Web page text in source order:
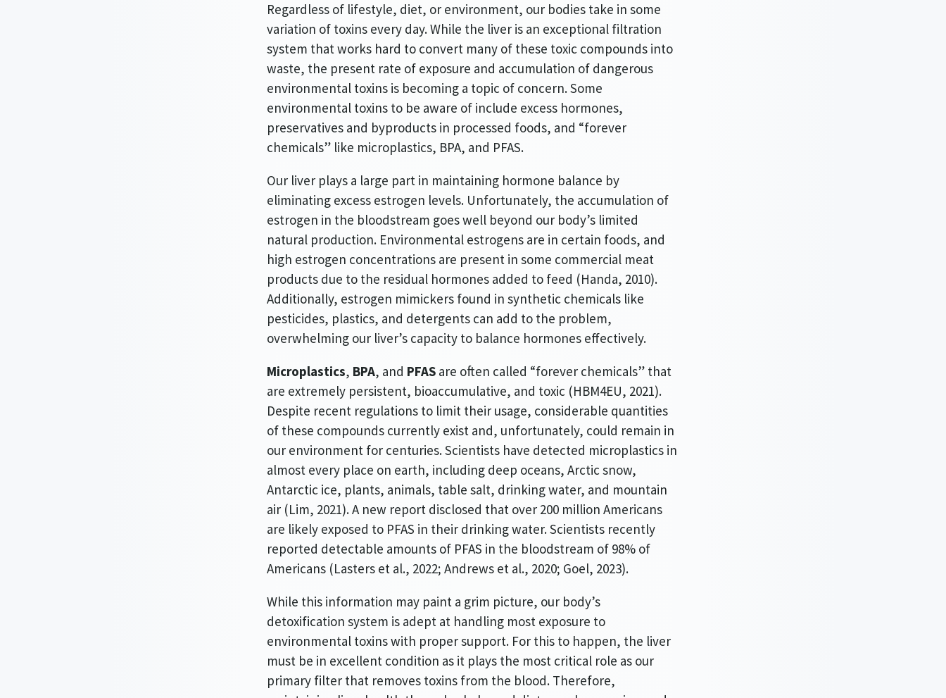
Regardless of lifestyle, diet, or environment, our bodies take in some
variation of toxins every day. While the liver is an exceptional filtration
system that works hard to convert many of these toxic compounds into
waste, the present rate of exposure and accumulation of dangerous
environmental toxins is becoming a topic of concern. Some
environmental toxins to be aware of include excess hormones,
preservatives and byproducts in processed foods, and “forever
chemicals” like microplastics, BPA, and PFAS.
Our liver plays a large part in maintaining hormone balance by
eliminating excess estrogen levels. Unfortunately, the accumulation of
estrogen in the bloodstream goes well beyond our body’s limited
natural production. Environmental estrogens are in certain foods, and
high estrogen concentrations are present in some commercial meat
products due to the residual hormones added to feed (Handa, 2010).
Additionally, estrogen mimickers found in synthetic chemicals like
pesticides, plastics, and detergents can add to the problem,
overwhelming our liver’s capacity to balance hormones effectively.
Microplastics, BPA, and PFAS are often called “forever chemicals” that
are extremely persistent, bioaccumulative, and toxic (HBM4EU, 2021).
Despite recent regulations to limit their usage, considerable quantities
of these compounds currently exist and, unfortunately, could remain in
our environment for centuries. Scientists have detected microplastics in
almost every place on earth, including deep oceans, Arctic snow,
Antarctic ice, plants, animals, table salt, drinking water, and mountain
air (Lim, 2021). A new report disclosed that over 200 million Americans
are likely exposed to PFAS in their drinking water. Scientists recently
reported detectable amounts of PFAS in the bloodstream of 98% of
Americans (Lasters et al., 2022; Andrews et al., 2020; Goel, 2023).
While this information may paint a grim picture, our body’s
detoxification system is adept at handling most exposure to
environmental toxins with proper support. For this to happen, the liver
must be in excellent condition as it plays the most critical role as our
primary filter that removes toxins from the blood. Therefore,